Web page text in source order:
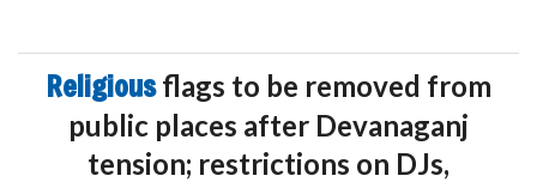
Religiousflags to be removed from
public places after Devanaganj
tension; restrictions on DJs,